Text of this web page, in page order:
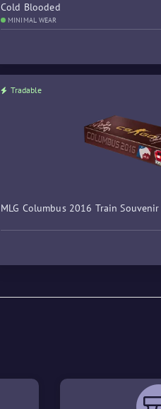
Cold Blooded
MINIMAL WEAR
Tradable
MLG Columbus 2016 Train Souvenir